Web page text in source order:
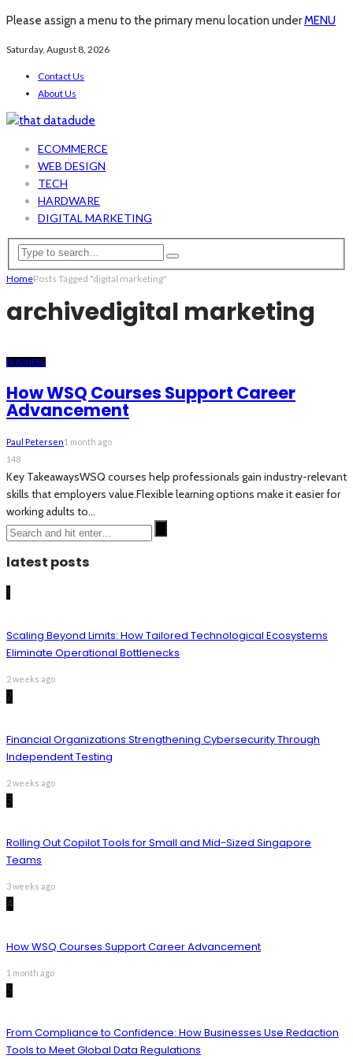
Please assign a menu to the primary menu location underMENU
Saturday, August 8, 2026
Contact Us
About Us
ECOMMERCE
WEB DESIGN
TECH
HARDWARE
DIGITAL MARKETING
HomePosts Tagged "digital marketing"
archivedigital marketing
BUSINESS
How WSQ Courses Support Career
Advancement
Paul Petersen1 month ago
148
Key TakeawaysWSQ courses help professionals gain industry-relevant
skills that employers value.Flexible learning options make it easier for
working adults to...
latest posts
1
Scaling Beyond Limits: How Tailored Technological Ecosystems
Eliminate Operational Bottlenecks
2 weeks ago
2
Financial Organizations Strengthening Cybersecurity Through
Independent Testing
2 weeks ago
3
Rolling Out Copilot Tools for Small and Mid-Sized Singapore
Teams
3 weeks ago
4
How WSQ Courses Support Career Advancement
1 month ago
5
From Compliance to Confidence: How Businesses Use Redaction
Tools to Meet Global Data Regulations